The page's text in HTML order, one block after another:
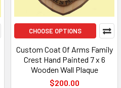
CHOOSE OPTIONS
Custom Coat Of Arms Family
Crest Hand Painted 7 x 6
Wooden Wall Plaque
$200.00